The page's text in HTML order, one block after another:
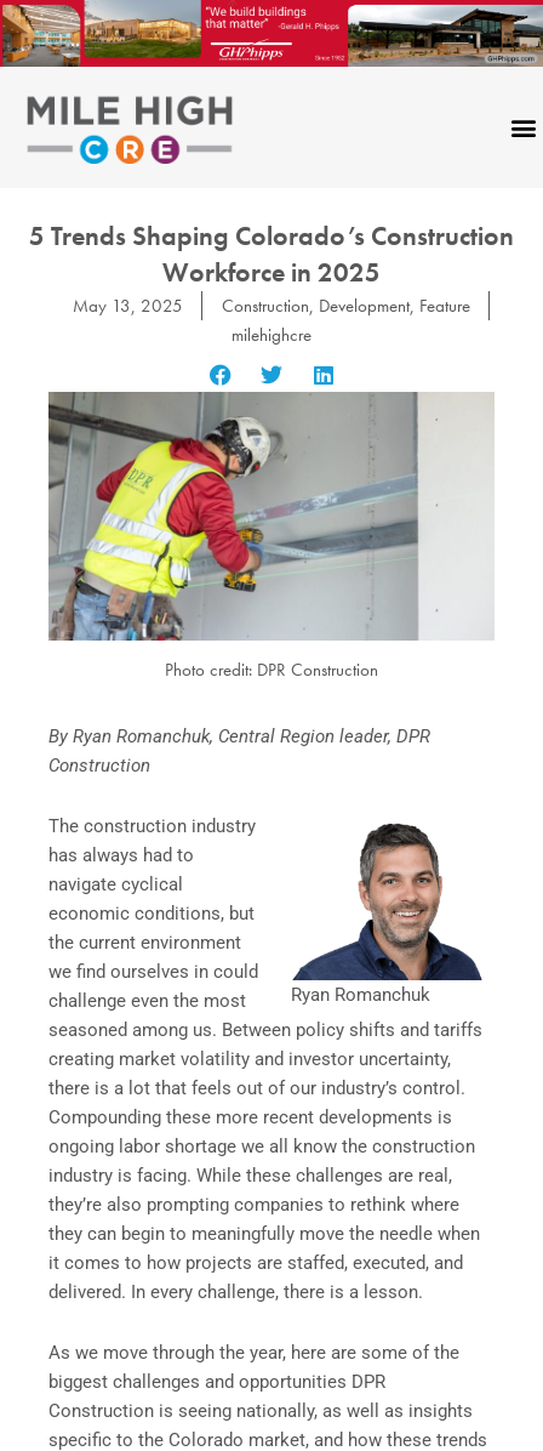
Skip
to
content
5 Trends Shaping Colorado’s Construction
Workforce in 2025
May 13, 2025 Construction, Development, Feature
milehighcre
Photo credit: DPR Construction
By Ryan Romanchuk, Central Region leader, DPR
Construction
Ryan Romanchuk
The construction industry
has always had to
navigate cyclical
economic conditions, but
the current environment
we find ourselves in could
challenge even the most
seasoned among us. Between policy shifts and tariffs
creating market volatility and investor uncertainty,
there is a lot that feels out of our industry’s control.
Compounding these more recent developments is
ongoing labor shortage we all know the construction
industry is facing. While these challenges are real,
they’re also prompting companies to rethink where
they can begin to meaningfully move the needle when
it comes to how projects are staffed, executed, and
delivered. In every challenge, there is a lesson.
As we move through the year, here are some of the
biggest challenges and opportunities DPR
Construction is seeing nationally, as well as insights
specific to the Colorado market, and how these trends